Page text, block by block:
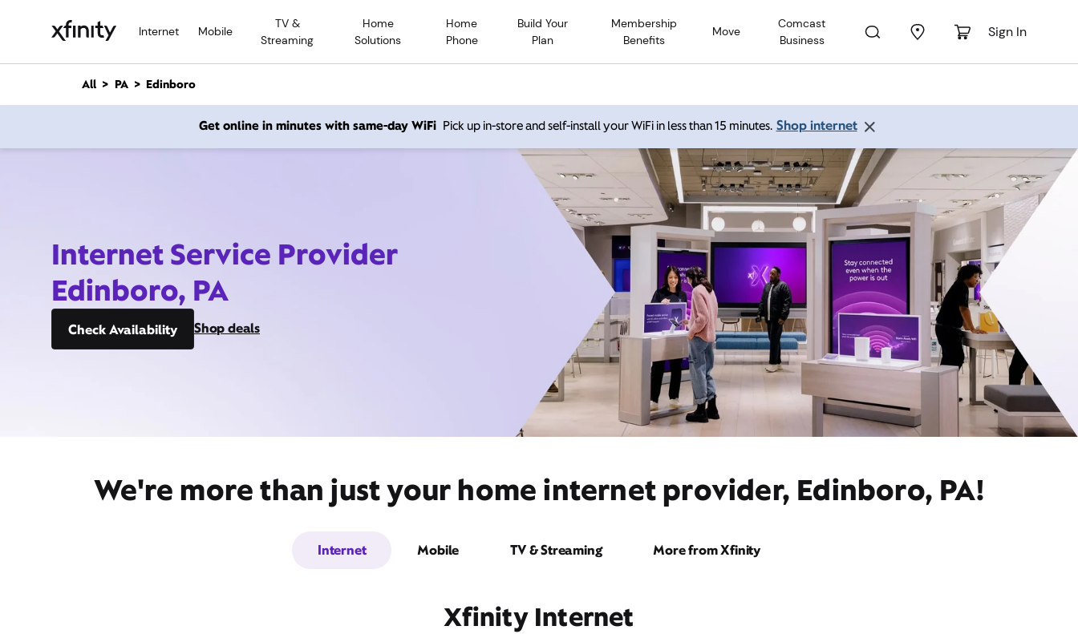
Internet Mobile
TV &
Streaming
Home
Solutions
Home
Phone
Build Your
Plan
Membership
Benefits
Move
Comcast
Business
Sign In
n
All PA Edinboro
Get online in minutes with same-day WiFi Pick up in-store and self-install your WiFi in less than 15 minutes. Shop internet
Internet Service Provider
Edinboro, PA
Check Availability Shop deals
We're more than just your home internet provider, Edinboro, PA!
Internet Mobile TV & Streaming More from Xfinity
Xfinity Internet